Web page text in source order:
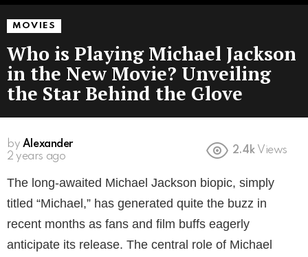
MOVIES
Who is Playing Michael Jackson
in the New Movie? Unveiling
the Star Behind the Glove
by Alexander
2 years ago
2.4k Views
The long-awaited Michael Jackson biopic, simply
titled “Michael,” has generated quite the buzz in
recent months as fans and film buffs eagerly
anticipate its release. The central role of Michael